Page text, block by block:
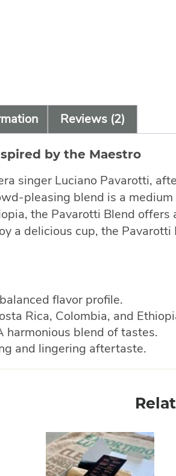
Reviews (2)
by the Maestro
singer Luciano Pavarotti,
pleasing blend is a
the Pavarotti Blend
a delicious cup, the
flavor profile.
Rica, Colombia, and
harmonious blend of tastes.
and lingering aftertaste.